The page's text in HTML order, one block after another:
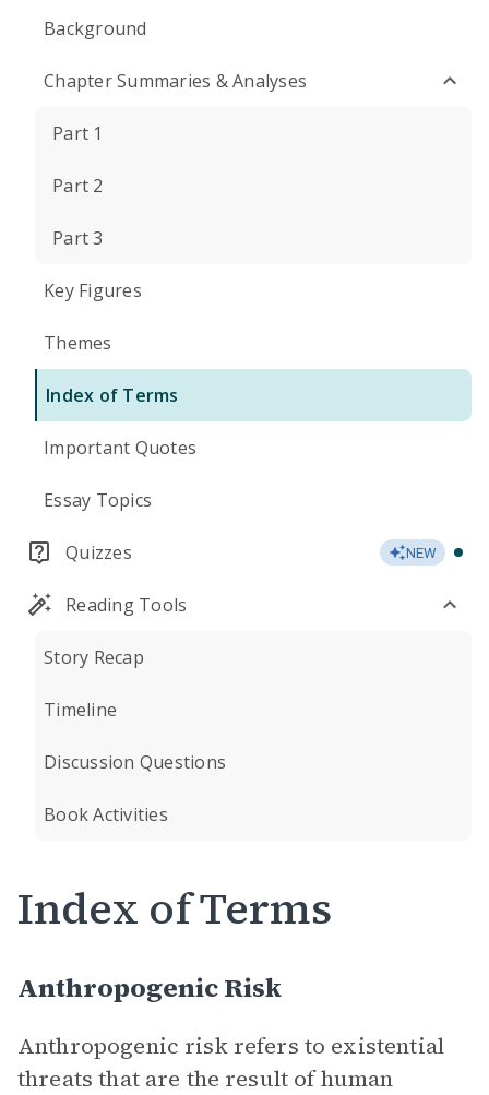
Background
Chapter Summaries & Analyses
Part 1
Part 2
Part 3
Key Figures
Themes
Index of Terms
Important Quotes
Essay Topics
Quizzes NEW
Reading Tools
Story Recap
Timeline
Discussion Questions
Book Activities
Index of Terms
Anthropogenic Risk
Anthropogenic risk refers to existential
threats that are the result of human